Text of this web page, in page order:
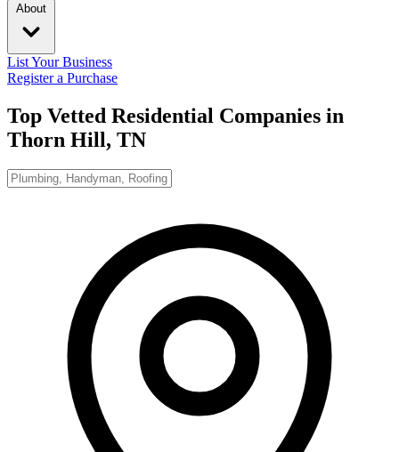
About
List Your Business
Register a Purchase
Top Vetted Residential Companies in
Thorn Hill, TN